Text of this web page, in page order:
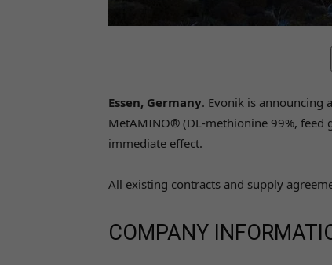
Essen, Germany. Evonik is announcing
MetAMINO® (DL-methionine 99%, feed
immediate effect.
All existing contracts and supply
COMPANY